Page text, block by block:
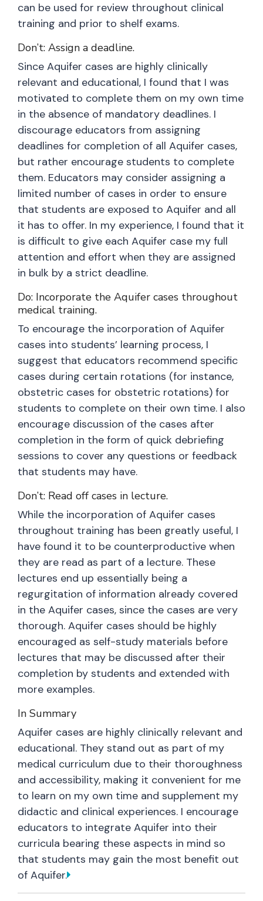
can be used for review throughout clinical
training and prior to shelf exams.
Don’t: Assign a deadline.
Since Aquifer cases are highly clinically
relevant and educational, I found that I was
motivated to complete them on my own time
in the absence of mandatory deadlines. I
discourage educators from assigning
deadlines for completion of all Aquifer cases,
but rather encourage students to complete
them. Educators may consider assigning a
limited number of cases in order to ensure
that students are exposed to Aquifer and all
it has to offer. In my experience, I found that it
is difficult to give each Aquifer case my full
attention and effort when they are assigned
in bulk by a strict deadline.
Do: Incorporate the Aquifer cases throughout
medical training.
To encourage the incorporation of Aquifer
cases into students’ learning process, I
suggest that educators recommend specific
cases during certain rotations (for instance,
obstetric cases for obstetric rotations) for
students to complete on their own time. I also
encourage discussion of the cases after
completion in the form of quick debriefing
sessions to cover any questions or feedback
that students may have.
Don’t: Read off cases in lecture.
While the incorporation of Aquifer cases
throughout training has been greatly useful, I
have found it to be counterproductive when
they are read as part of a lecture. These
lectures end up essentially being a
regurgitation of information already covered
in the Aquifer cases, since the cases are very
thorough. Aquifer cases should be highly
encouraged as self-study materials before
lectures that may be discussed after their
completion by students and extended with
more examples.
In Summary
Aquifer cases are highly clinically relevant and
educational. They stand out as part of my
medical curriculum due to their thoroughness
and accessibility, making it convenient for me
to learn on my own time and supplement my
didactic and clinical experiences. I encourage
educators to integrate Aquifer into their
curricula bearing these aspects in mind so
that students may gain the most benefit out
of Aquifer.